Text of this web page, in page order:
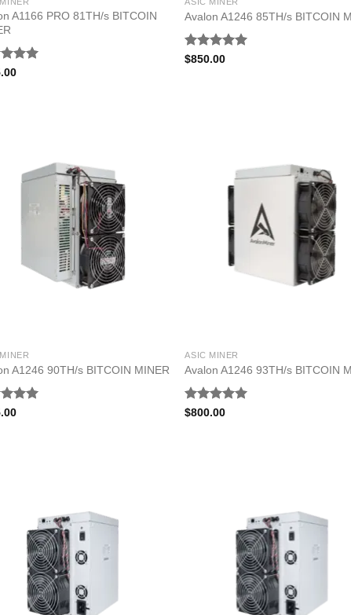
A1166 PRO 81TH/s BITCOIN
5.00
Avalon A1246 85TH/s BITCOIN
Rated5.00
$850.00
A1246 90TH/s BITCOIN MINER
5.00
ASIC MINER
Avalon A1246 93TH/s BITCOIN
Rated5.00
$800.00